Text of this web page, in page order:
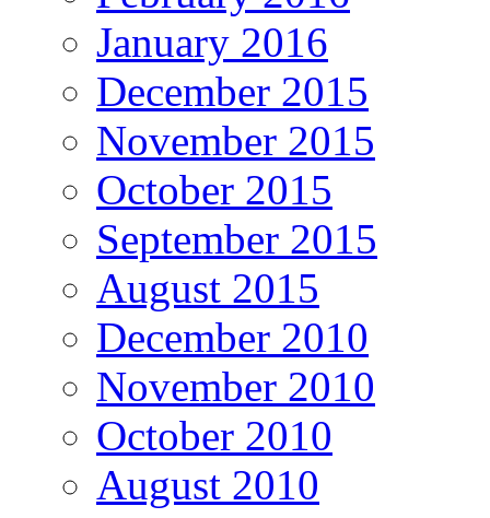
January 2016
December 2015
November 2015
October 2015
September 2015
August 2015
December 2010
November 2010
October 2010
August 2010